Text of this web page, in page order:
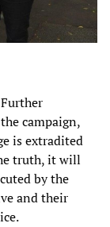
campaign,
is extradited
truth, it will
by the
and their